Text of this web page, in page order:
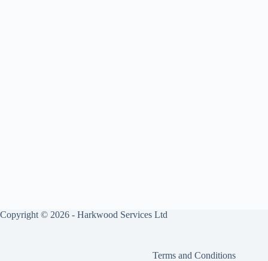
Copyright © 2026 - Harkwood Services Ltd
Terms and Conditions